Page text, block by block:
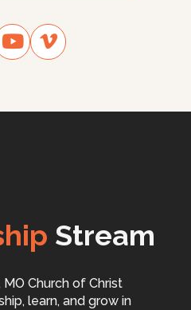
Stream
MO Church of Christ
learn, and grow in